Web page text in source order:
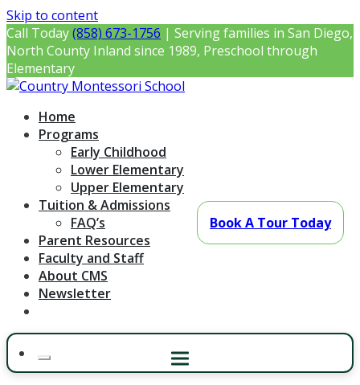
Skip to content
Call Today(858) 673-1756 | Serving families in San Diego,
North County Inland since 1989, Preschool through
Elementary
Country Montessori School
Montessori Preschool & Elementary in Poway, CA
Home
Programs
Early Childhood
Lower Elementary
Upper Elementary
Tuition & Admissions
FAQ’s
Parent Resources
Faculty and Staff
About CMS
Newsletter
Book A Tour Today